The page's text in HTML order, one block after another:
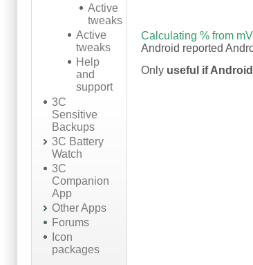
Active
tweaks
Active
tweaks
Help
and
support
3C
Sensitive
Backups
3C Battery
Watch
3C
Companion
App
Other Apps
Forums
Icon
packages
Calculating % from mV
Android reported
Only useful if